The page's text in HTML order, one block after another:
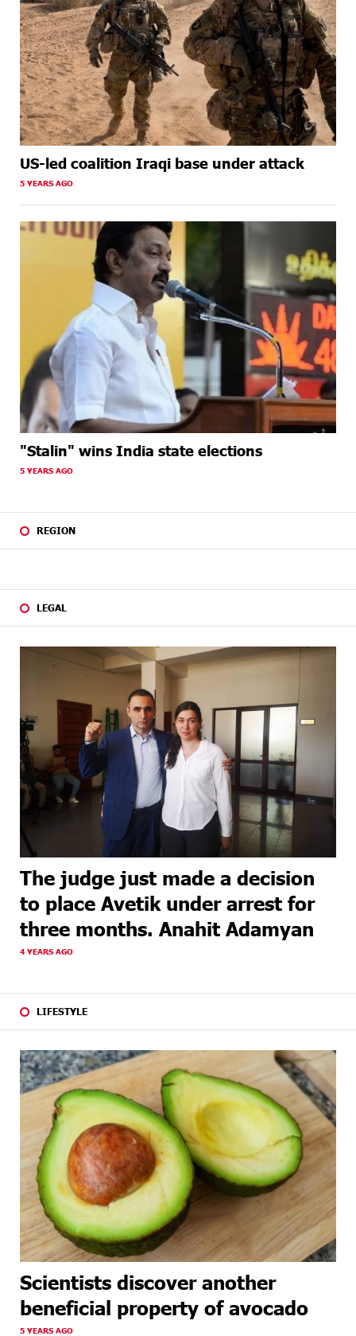
US-led coalition Iraqi base under attack
5 YEARS AGO
"Stalin" wins India state elections
5 YEARS AGO
REGION
LEGAL
The judge just made a decision
to place Avetik under arrest for
three months. Anahit Adamyan
4 YEARS AGO
LIFESTYLE
Scientists discover another
beneficial property of avocado
5 YEARS AGO